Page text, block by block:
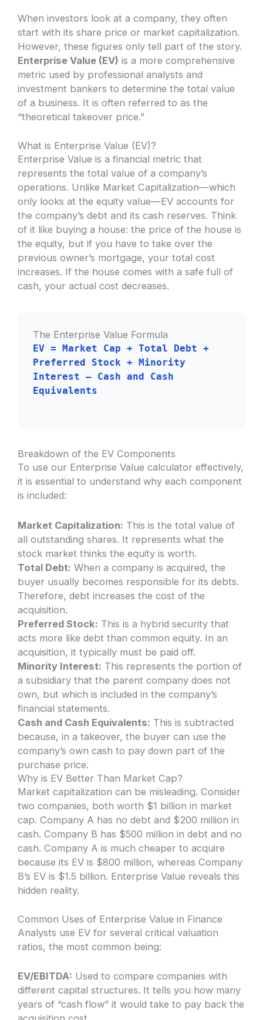
When investors look at a company, they often
start with its share price or market capitalization.
However, these figures only tell part of the story.
Enterprise Value (EV) is a more comprehensive
metric used by professional analysts and
investment bankers to determine the total value
of a business. It is often referred to as the
“theoretical takeover price.”
What is Enterprise Value (EV)?
Enterprise Value is a financial metric that
represents the total value of a company’s
operations. Unlike Market Capitalization—which
only looks at the equity value—EV accounts for
the company’s debt and its cash reserves. Think
of it like buying a house: the price of the house is
the equity, but if you have to take over the
previous owner’s mortgage, your total cost
increases. If the house comes with a safe full of
cash, your actual cost decreases.
The Enterprise Value Formula
EV = Market Cap + Total Debt +
Preferred Stock + Minority
Interest – Cash and Cash
Equivalents
Breakdown of the EV Components
To use our Enterprise Value calculator effectively,
it is essential to understand why each component
is included:
Market Capitalization: This is the total value of
all outstanding shares. It represents what the
stock market thinks the equity is worth.
Total Debt: When a company is acquired, the
buyer usually becomes responsible for its debts.
Therefore, debt increases the cost of the
acquisition.
Preferred Stock: This is a hybrid security that
acts more like debt than common equity. In an
acquisition, it typically must be paid off.
Minority Interest: This represents the portion of
a subsidiary that the parent company does not
own, but which is included in the company’s
financial statements.
Cash and Cash Equivalents: This is subtracted
because, in a takeover, the buyer can use the
company’s own cash to pay down part of the
purchase price.
Why is EV Better Than Market Cap?
Market capitalization can be misleading. Consider
two companies, both worth $1 billion in market
cap. Company A has no debt and $200 million in
cash. Company B has $500 million in debt and no
cash. Company A is much cheaper to acquire
because its EV is $800 million, whereas Company
B’s EV is $1.5 billion. Enterprise Value reveals this
hidden reality.
Common Uses of Enterprise Value in Finance
Analysts use EV for several critical valuation
ratios, the most common being:
EV/EBITDA: Used to compare companies with
different capital structures. It tells you how many
years of “cash flow” it would take to pay back the